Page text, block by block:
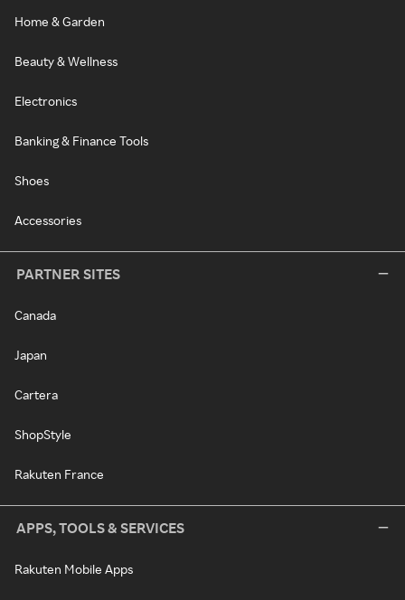
Home & Garden
Beauty & Wellness
Electronics
Banking & Finance Tools
Shoes
Accessories
PARTNER SITES
Canada
Japan
Cartera
ShopStyle
Rakuten France
APPS, TOOLS & SERVICES
Rakuten Mobile Apps